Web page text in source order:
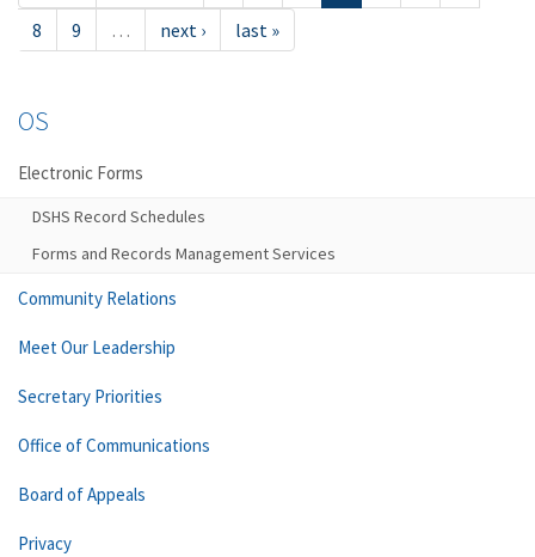
8
9 … next › last »
OS
Electronic Forms
DSHS Record Schedules
Forms and Records Management Services
Community Relations
Meet Our Leadership
Secretary Priorities
Office of Communications
Board of Appeals
Privacy